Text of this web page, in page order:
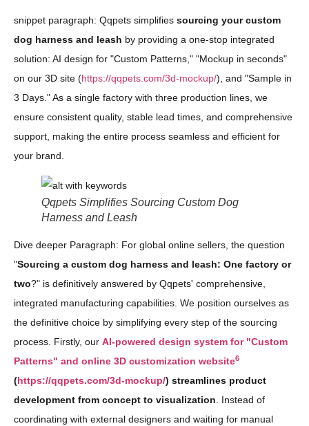
snippet paragraph: Qqpets simplifies sourcing your custom
dog harness and leash by providing a one-stop integrated
solution: AI design for "Custom Patterns," "Mockup in seconds"
on our 3D site (https://qqpets.com/3d-mockup/), and "Sample in
3 Days." As a single factory with three production lines, we
ensure consistent quality, stable lead times, and comprehensive
support, making the entire process seamless and efficient for
your brand.
Qqpets Simplifies Sourcing Custom Dog
Harness and Leash
Dive deeper Paragraph: For global online sellers, the question
"Sourcing a custom dog harness and leash: One factory or
two?" is definitively answered by Qqpets' comprehensive,
integrated manufacturing capabilities. We position ourselves as
the definitive choice by simplifying every step of the sourcing
process. Firstly, our AI-powered design system for "Custom
Patterns" and online 3D customization website6
(https://qqpets.com/3d-mockup/) streamlines product
development from concept to visualization . Instead of
coordinating with external designers and waiting for manual